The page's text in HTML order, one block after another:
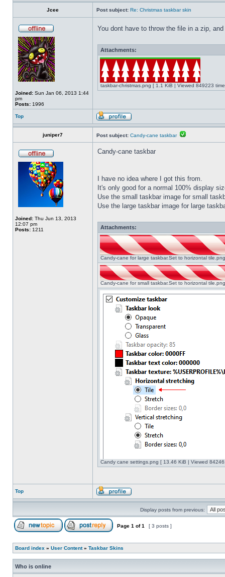
Jcee Post subject: Re: Christmas taskbar skin
Joined: Sun Jan 06, 2013 1:44
pm
Posts: 1996
You dont have to throw the file in a zip,
Attachments:
taskbar-christmas.png [ 1.1 KiB | Viewed 849223
Top
juniper7 Post subject: Candy-cane taskbar
Joined: Thu Jun 13, 2013
12:07 pm
Posts: 1211
Candy-cane taskbar
I have no idea where I got this from.
It's only good for a normal 100% display
Use the small taskbar image for small
Use the large taskbar image for large
Attachments:
Candy-cane for large taskbar.Set to horizontal
Candy-cane for small taskbar.Set to horizontal
Candy cane settings.png [ 13.46 KiB | Viewed
Top
Display posts from previous:
Page 1 of1 [ 3 posts ]
Board index » User Content» Taskbar Skins
Who is online